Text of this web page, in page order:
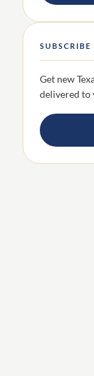
SUBSCRIBE
Get new
delivered to